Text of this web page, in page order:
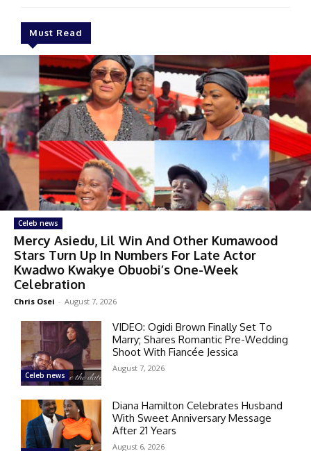
Must Read
Celeb news
Mercy Asiedu, Lil Win And Other Kumawood
Stars Turn Up In Numbers For Late Actor
Kwadwo Kwakye Obuobi’s One-Week
Celebration
Chris Osei - August 7, 2026
Celeb news
VIDEO: Ogidi Brown Finally Set To
Marry; Shares Romantic Pre-Wedding
Shoot With Fiancée Jessica
August 7, 2026
Diana Hamilton Celebrates Husband
With Sweet Anniversary Message
After 21 Years
August 6, 2026